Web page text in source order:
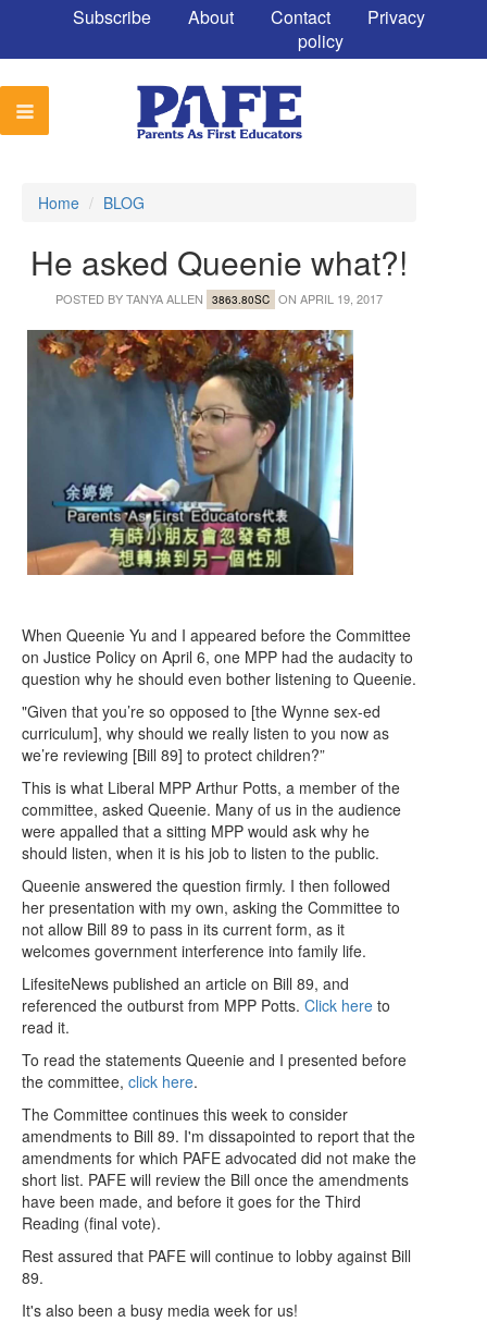
Subscribe About Contact
Privacy
policy
Home / BLOG
He asked Queenie what?!
POSTED BYTANYA ALLEN 3863.80SC ON APRIL 19, 2017
When Queenie Yu and I appeared before the Committee
on Justice Policy on April 6, one MPP had the audacity to
question why he should even bother listening to Queenie.
"Given that you’re so opposed to [the Wynne sex-ed
curriculum], why should we really listen to you now as
we’re reviewing [Bill 89] to protect children?”
This is what Liberal MPP Arthur Potts, a member of the
committee, asked Queenie. Many of us in the audience
were appalled that a sitting MPP would ask why he
should listen, when it is his job to listen to the public.
Queenie answered the question firmly. I then followed
her presentation with my own, asking the Committee to
not allow Bill 89 to pass in its current form, as it
welcomes government interference into family life.
LifesiteNews published an article on Bill 89, and
referenced the outburst from MPP Potts. Click here to
read it.
To read the statements Queenie and I presented before
the committee, click here.
The Committee continues this week to consider
amendments to Bill 89. I'm dissapointed to report that the
amendments for which PAFE advocated did not make the
short list. PAFE will review the Bill once the amendments
have been made, and before it goes for the Third
Reading (final vote).
Rest assured that PAFE will continue to lobby against Bill
89.
It's also been a busy media week for us!